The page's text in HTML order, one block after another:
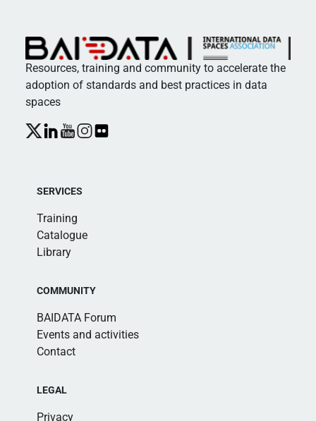
Resources, training and community to accelerate the
adoption of standards and best practices in data
spaces
SERVICES
Training
Catalogue
Library
COMMUNITY
BAIDATA Forum
Events and activities
Contact
LEGAL
Privacy